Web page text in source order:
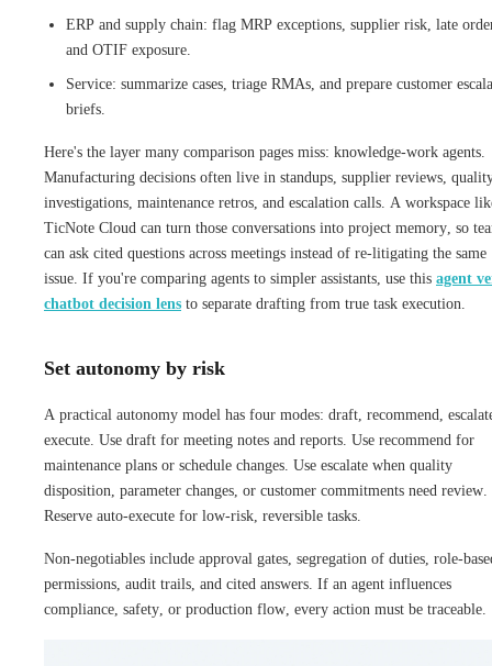
ERP and supply chain: flag MRP exceptions, supplier risk, late
and OTIF exposure.
Service: summarize cases, triage RMAs, and prepare customer
briefs.
Here's the layer many comparison pages miss: knowledge-work agents.
Manufacturing decisions often live in standups, supplier reviews,
investigations, maintenance retros, and escalation calls. A workspace
TicNote Cloud can turn those conversations into project memory, so
can ask cited questions across meetings instead of re-litigating the same
issue. If you're comparing agents to simpler assistants, use this agent
chatbot decision lens to separate drafting from true task execution.
Set autonomy by risk
A practical autonomy model has four modes: draft, recommend,
execute. Use draft for meeting notes and reports. Use recommend for
maintenance plans or schedule changes. Use escalate when quality
disposition, parameter changes, or customer commitments need review.
Reserve auto-execute for low-risk, reversible tasks.
Non-negotiables include approval gates, segregation of duties, role-
permissions, audit trails, and cited answers. If an agent influences
compliance, safety, or production flow, every action must be traceable.